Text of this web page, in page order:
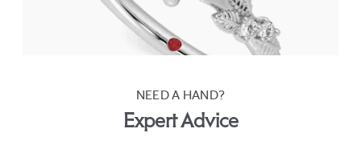
NEED A HAND?
Expert Advice